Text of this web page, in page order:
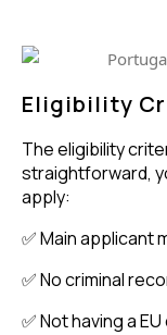
Eligibility
The eligibility
straightforward,
apply:
✅ Main applicant
✅ No criminal
✅ Not having a